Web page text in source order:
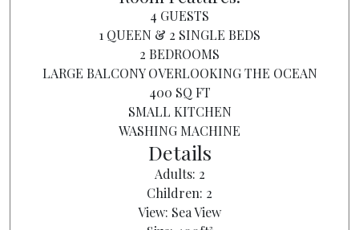
4 GUESTS
1 QUEEN & 2 SINGLE BEDS
2 BEDROOMS
LARGE BALCONY OVERLOOKING THE OCEAN
400 SQ FT
SMALL KITCHEN
WASHING MACHINE
Details
Adults: 2
Children: 2
View: Sea View